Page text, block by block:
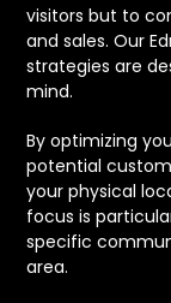
visitors but to
and sales. Our
strategies are
mind.
By optimizing
potential
your physical
focus is
specific
area.